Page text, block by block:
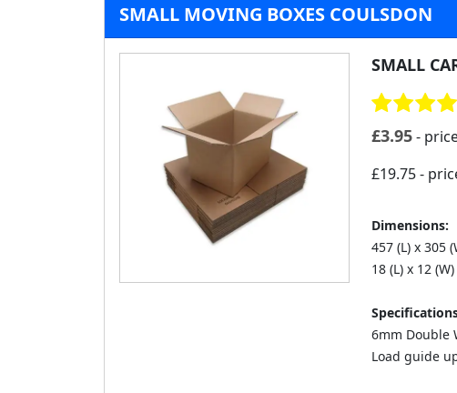
SMALL MOVING BOXES COULSDON
SMALL
£3.95 -
£19.75-
Dimensions:
457 (L) x 305
18 (L) x 12
6mm Double
Load guide